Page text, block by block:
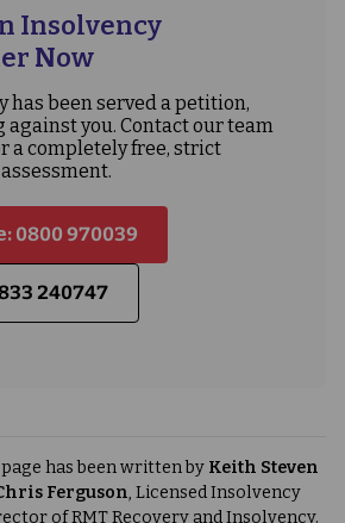
Insolvency
Now
has been served a petition,
you. Contact our team
a completely free, strict
0800 970039
240747
has been written by Keith Steven
Ferguson, Licensed Insolvency
of RMT Recovery and Insolvency.